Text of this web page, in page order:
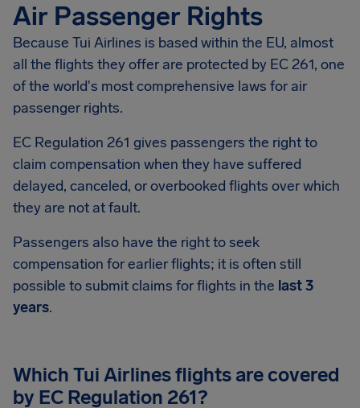
Air Passenger Rights
Because Tui Airlines is based within the EU, almost
all the flights they offer are protected by EC 261, one
of the world's most comprehensive laws for air
passenger rights.
EC Regulation 261 gives passengers the right to
claim compensation when they have suffered
delayed, canceled, or overbooked flights over which
they are not at fault.
Passengers also have the right to seek
compensation for earlier flights; it is often still
possible to submit claims for flights in the last 3
years.
Which Tui Airlines flights are covered
by EC Regulation 261?